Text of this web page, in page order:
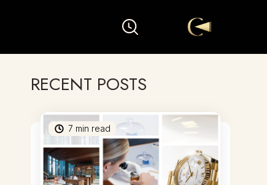
RECENT POSTS
7 min read